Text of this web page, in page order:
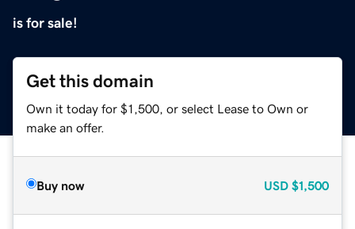
is for sale!
Get this domain
Own it today for $1,500, or select Lease to Own or
make an offer.
Buy now USD $1,500